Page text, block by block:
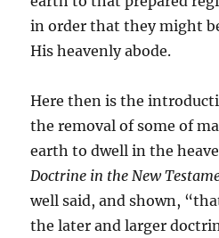
in order that they might
His heavenly abode.
Here then is the
the removal of some of
earth to dwell in the
Doctrine in the New
well said, and shown,
the later and larger